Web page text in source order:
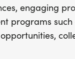
engaging
programs
far, and of